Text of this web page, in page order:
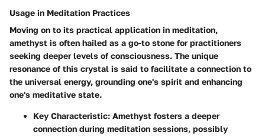
Usage in Meditation Practices
Moving on to its practical application in meditation,
amethyst is often hailed as a go-to stone for practitioners
seeking deeper levels of consciousness. The unique
resonance of this crystal is said to facilitate a connection to
the universal energy, grounding one's spirit and enhancing
one's meditative state.
Key Characteristic: Amethyst fosters a deeper
connection during meditation sessions, possibly